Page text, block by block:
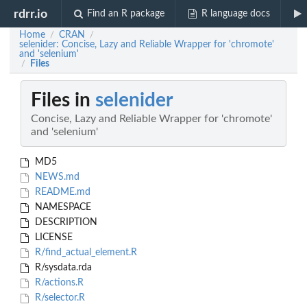
rdrr.io Find an R package R language docs
Home / CRAN /
selenider: Concise, Lazy and Reliable Wrapper for 'chromote'
and 'selenium'
/ Files
Files in selenider
Concise, Lazy and Reliable Wrapper for 'chromote'
and 'selenium'
MD5
NEWS.md
README.md
NAMESPACE
DESCRIPTION
LICENSE
R/find_actual_element.R
R/sysdata.rda
R/actions.R
R/selector.R